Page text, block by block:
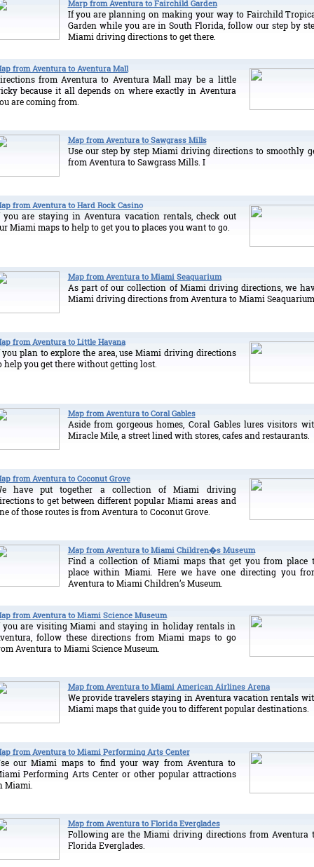
Marp from Aventura to Fairchild Garden
If you are planning on making your way to Fairchild
Garden while you are in South Florida, follow our step by
Miami driving directions to get there.
from Aventura to Aventura Mall
from Aventura to Aventura Mall may be a little
because it all depends on where exactly in Aventura
are coming from.
Map from Aventura to Sawgrass Mills
Use our step by step Miami driving directions to smoothly
from Aventura to Sawgrass Mills. I
from Aventura to Hard Rock Casino
you are staying in Aventura vacation rentals, check out
Miami maps to help to get you to places you want to go.
Map from Aventura to Miami Seaquarium
As part of our collection of Miami driving directions, we
Miami driving directions from Aventura to Miami Seaquarium.
from Aventura to Little Havana
you plan to explore the area, use Miami driving directions
help you get there without getting lost.
Map from Aventura to Coral Gables
Aside from gorgeous homes, Coral Gables lures visitors
Miracle Mile, a street lined with stores, cafes and restaurants.
from Aventura to Coconut Grove
have put together a collection of Miami driving
to get between different popular Miami areas and
of those routes is from Aventura to Coconut Grove.
Map from Aventura to Miami Children�s Museum
Find a collection of Miami maps that get you from place
place within Miami. Here we have one directing you
Aventura to Miami Children’s Museum.
from Aventura to Miami Science Museum
you are visiting Miami and staying in holiday rentals in
follow these directions from Miami maps to go
Aventura to Miami Science Museum.
Map from Aventura to Miami American Airlines Arena
We provide travelers staying in Aventura vacation rentals
Miami maps that guide you to different popular destinations.
from Aventura to Miami Performing Arts Center
our Miami maps to find your way from Aventura to
Performing Arts Center or other popular attractions
Miami.
Map from Aventura to Florida Everglades
Following are the Miami driving directions from Aventura
Florida Everglades.